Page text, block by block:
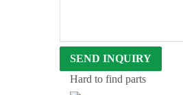
3
Hard to find parts